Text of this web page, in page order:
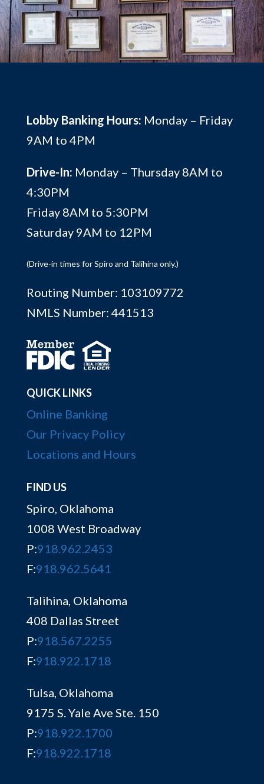
Lobby Banking Hours: Monday – Friday
9AM to 4PM
Drive-In: Monday – Thursday 8AM to
4:30PM
Friday 8AM to 5:30PM
Saturday 9AM to 12PM
(Drive-in times for Spiro and Talihina only.)
Routing Number: 103109772
NMLS Number: 441513
QUICK LINKS
Online Banking
Our Privacy Policy
Locations and Hours
FIND US
Spiro, Oklahoma
1008 West Broadway
P:918.962.2453
F:918.962.5641
Talihina, Oklahoma
408 Dallas Street
P:918.567.2255
F:918.922.1718
Tulsa, Oklahoma
9175 S. Yale Ave Ste. 150
P:918.922.1700
F:918.922.1718